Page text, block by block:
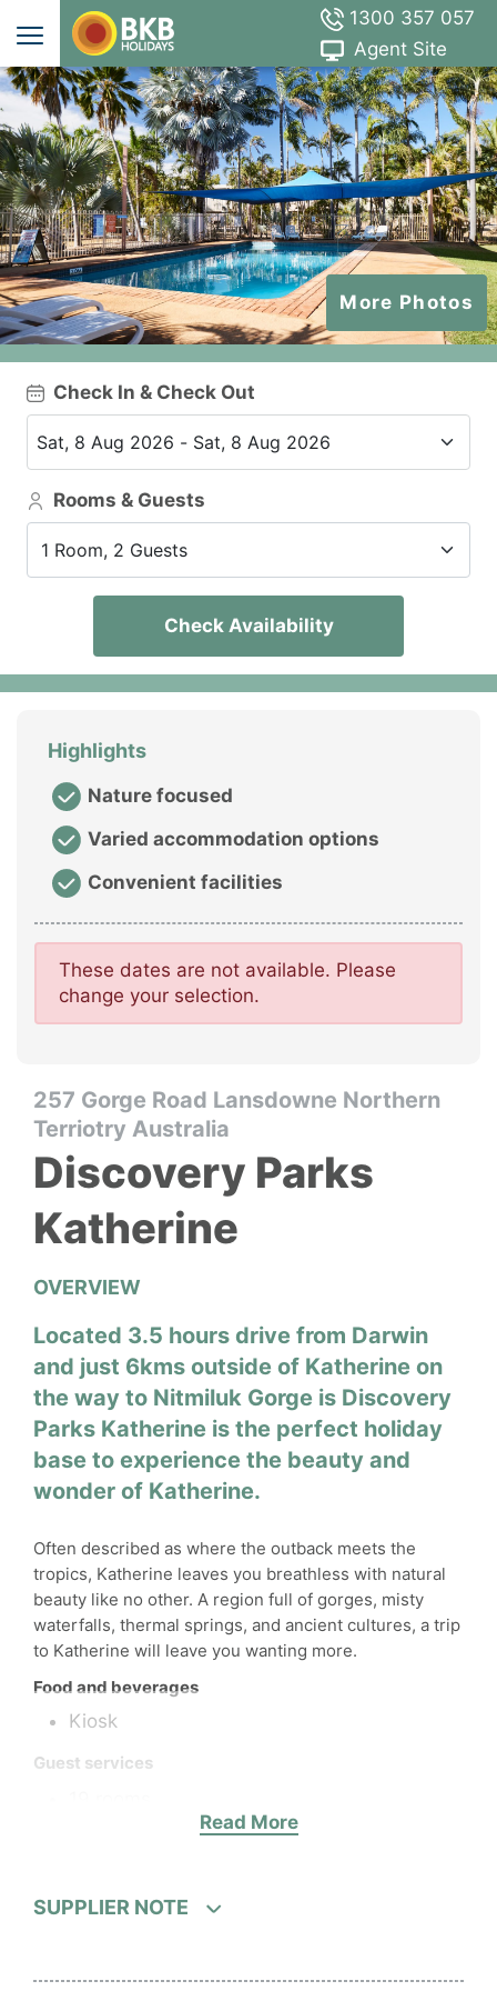
1300 357 057
Agent Site
More Photos
Check In & Check Out
Rooms & Guests
1 Room, 2 Guests
Check Availability
257 Gorge Road Lansdowne Northern
Terriotry Australia
Discovery Parks
Katherine
OVERVIEW
Located 3.5 hours drive from Darwin
and just 6kms outside of Katherine on
the way to Nitmiluk Gorge is Discovery
Parks Katherine is the perfect holiday
base to experience the beauty and
wonder of Katherine.
Often described as where the outback meets the
tropics, Katherine leaves you breathless with natural
beauty like no other. A region full of gorges, misty
waterfalls, thermal springs, and ancient cultures, a trip
to Katherine will leave you wanting more.
Food and beverages
Kiosk
Guest services
Laundry and Ironing
Hotel facilities
Read More
SUPPLIER NOTE
Highlights
Nature focused
Varied accommodation options
Convenient facilities
These dates are not available. Please
change your selection.